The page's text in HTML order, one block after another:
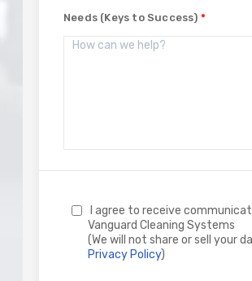
Needs (Keys to Success)
I agree to receive
Vanguard Cleaning Systems
(We will not share or sell your
Privacy Policy)